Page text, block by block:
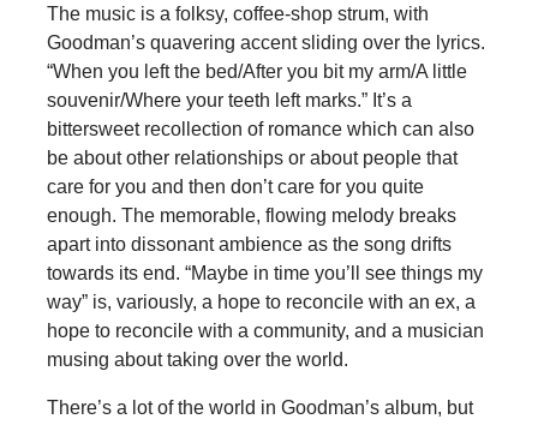
The music is a folksy, coffee-shop strum, with
Goodman’s quavering accent sliding over the lyrics.
“When you left the bed/After you bit my arm/A little
souvenir/Where your teeth left marks.” It’s a
bittersweet recollection of romance which can also
be about other relationships or about people that
care for you and then don’t care for you quite
enough. The memorable, flowing melody breaks
apart into dissonant ambience as the song drifts
towards its end. “Maybe in time you’ll see things my
way” is, variously, a hope to reconcile with an ex, a
hope to reconcile with a community, and a musician
musing about taking over the world.
There’s a lot of the world in Goodman’s album, but